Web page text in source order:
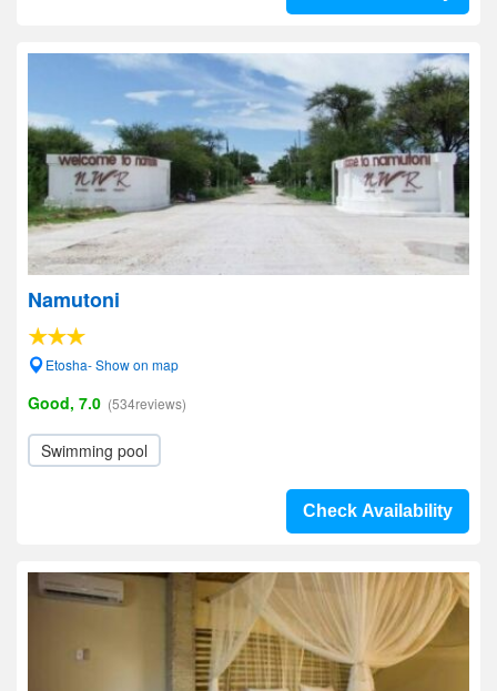
Namutoni
Etosha- Show on map
Good, 7.0 (534reviews)
Swimming pool
Check Availability